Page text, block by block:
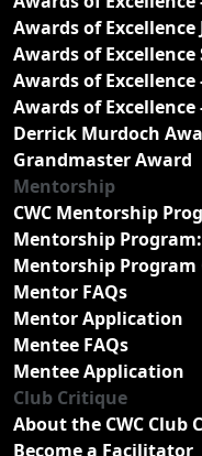
Awards of Excellence
Awards of Excellence
Awards of Excellence
Awards of
Derrick Murdoch
Grandmaster Award
Mentorship
CWC Mentorship
Mentorship
Mentorship Program
Mentor FAQs
Mentor Application
Mentee FAQs
Mentee Application
Club Critique
About the CWC Club
Become a Facilitator